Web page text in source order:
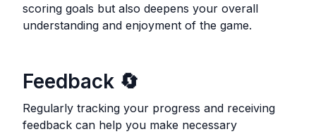
scoring goals but also deepens your overall
understanding and enjoyment of the game.
Feedback 🔄
Regularly tracking your progress and receiving
feedback can help you make necessary